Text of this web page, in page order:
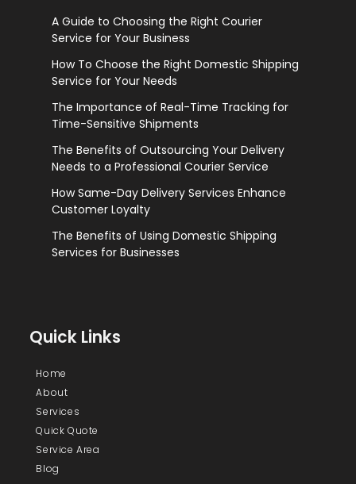
A Guide to Choosing the Right Courier
Service for Your Business
How To Choose the Right Domestic Shipping
Service for Your Needs
The Importance of Real-Time Tracking for
Time-Sensitive Shipments
The Benefits of Outsourcing Your Delivery
Needs to a Professional Courier Service
How Same-Day Delivery Services Enhance
Customer Loyalty
The Benefits of Using Domestic Shipping
Services for Businesses
Quick Links
Home
About
Services
Quick Quote
Service Area
Blog